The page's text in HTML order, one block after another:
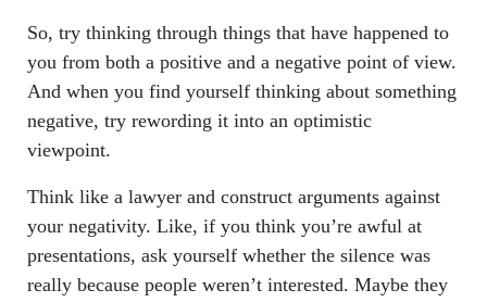
So, try thinking through things that have happened to
you from both a positive and a negative point of view.
And when you find yourself thinking about something
negative, try rewording it into an optimistic
viewpoint.
Think like a lawyer and construct arguments against
your negativity. Like, if you think you’re awful at
presentations, ask yourself whether the silence was
really because people weren’t interested. Maybe they